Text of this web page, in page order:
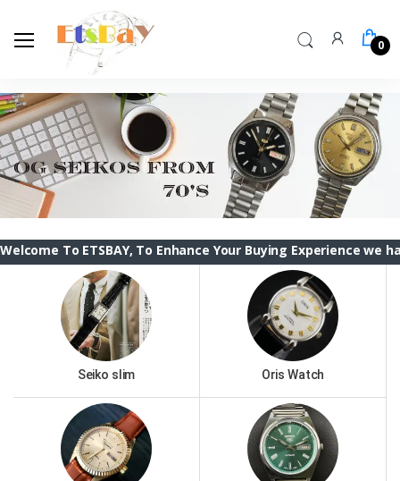
0
ETSBAY, To Enhance Your Buying Experience we have
Seiko slim Oris Watch